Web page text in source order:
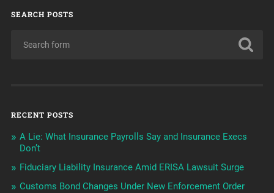
SEARCH POSTS
RECENT POSTS
A Lie: What Insurance Payrolls Say and Insurance Execs
Don’t
Fiduciary Liability Insurance Amid ERISA Lawsuit Surge
Customs Bond Changes Under New Enforcement Order